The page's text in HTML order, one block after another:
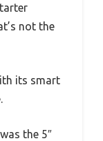
not the
its smart
the 5″